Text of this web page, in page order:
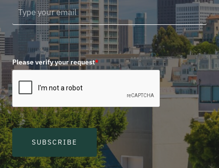
Please verify your request*
SUBSCRIBE